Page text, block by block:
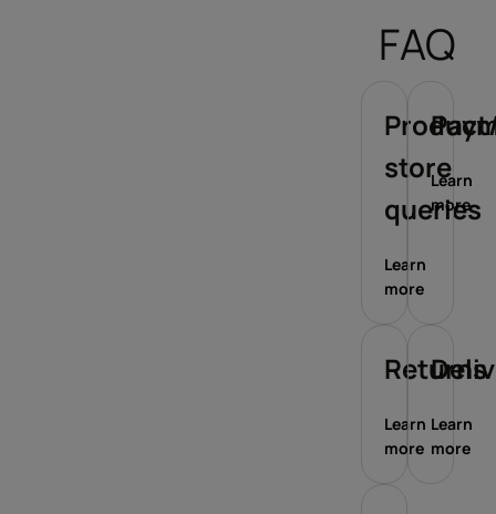
FAQ
store
queries
Learn
more
Learn
more
Returns
Learn
more
Learn
more